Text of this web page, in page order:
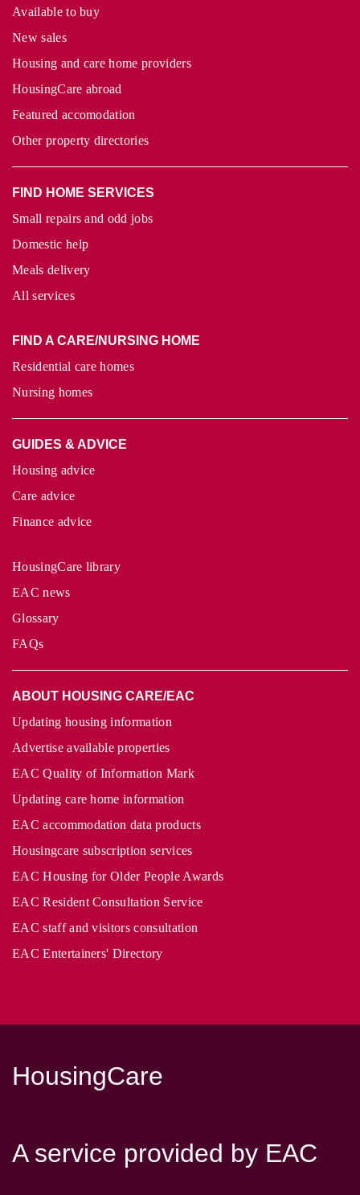
Available to buy
New sales
Housing and care home providers
HousingCare abroad
Featured accomodation
Other property directories
FIND HOME SERVICES
Small repairs and odd jobs
Domestic help
Meals delivery
All services
FIND A CARE/NURSING HOME
Residential care homes
Nursing homes
GUIDES & ADVICE
Housing advice
Care advice
Finance advice
HousingCare library
EAC news
Glossary
FAQs
ABOUT HOUSING CARE/EAC
Updating housing information
Advertise available properties
EAC Quality of Information Mark
Updating care home information
EAC accommodation data products
Housingcare subscription services
EAC Housing for Older People Awards
EAC Resident Consultation Service
EAC staff and visitors consultation
EAC Entertainers' Directory
HousingCare
A service provided by EAC